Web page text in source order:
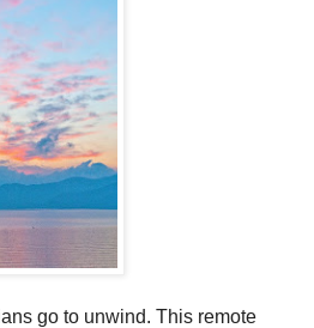
go to unwind. This remote